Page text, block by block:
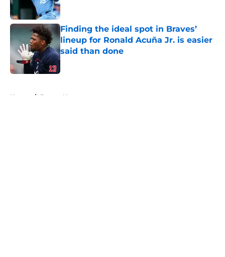
Finding the ideal spot in Braves’
lineup for Ronald Acuña Jr. is easier
said than done
Published by on Invalid Date
Home / Braves News